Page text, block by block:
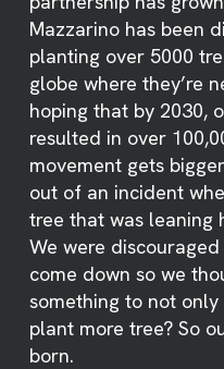
Mazzarino has been
planting over 5000
globe where they’re
hoping that by 2030,
resulted in over
movement gets
out of an incident
tree that was leaning
We were
come down so we
something to not
plant more tree? So
born.